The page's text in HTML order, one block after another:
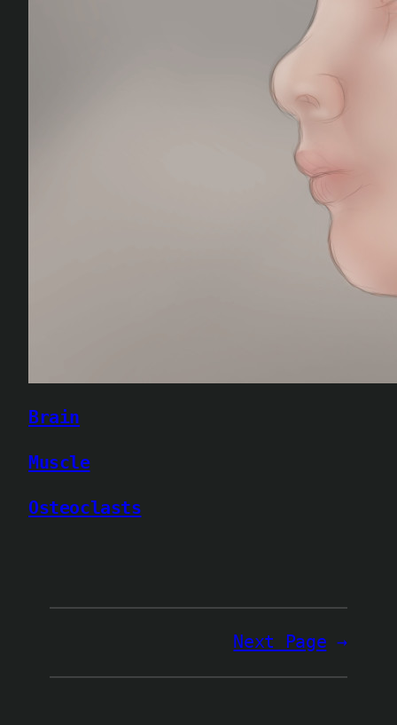
Brain
Muscle
Osteoclasts
Next Page →